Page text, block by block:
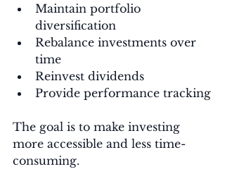
Maintain portfolio
diversification
Rebalance investments over
time
Reinvest dividends
Provide performance tracking
The goal is to make investing
more accessible and less time-
consuming.